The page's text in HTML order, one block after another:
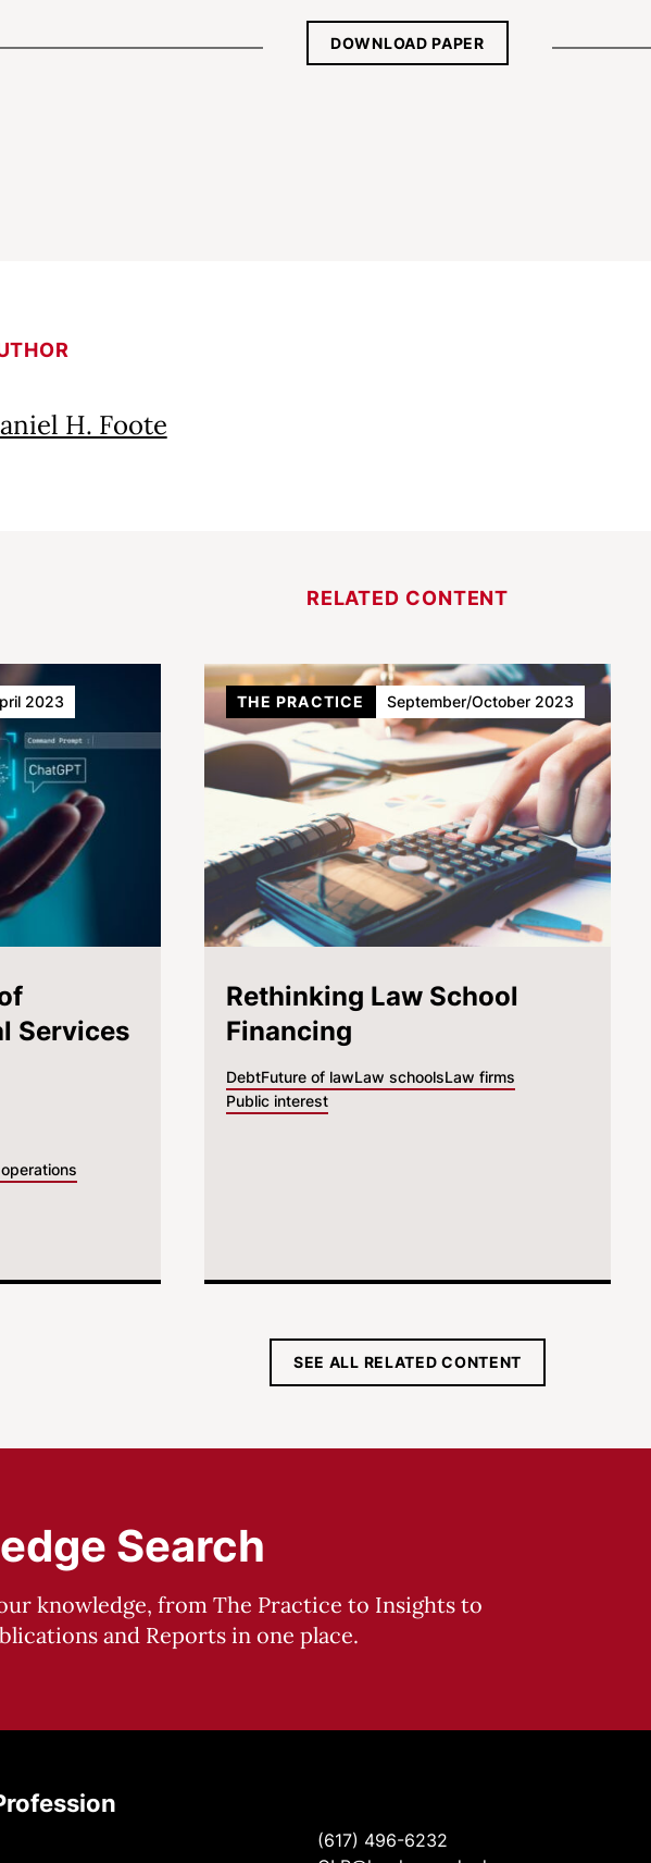
DOWNLOAD PAPER
H. Foote
RELATED CONTENT
Services
2023
Rethinking Law School
Financing
DebtFuture of lawLaw schoolsLaw firms
Public interest
THE PRACTICE September/October 2023
SEE ALL RELATED CONTENT
Search
knowledge, from The Practice to Insights to
and Reports in one place.
(617) 496-6232